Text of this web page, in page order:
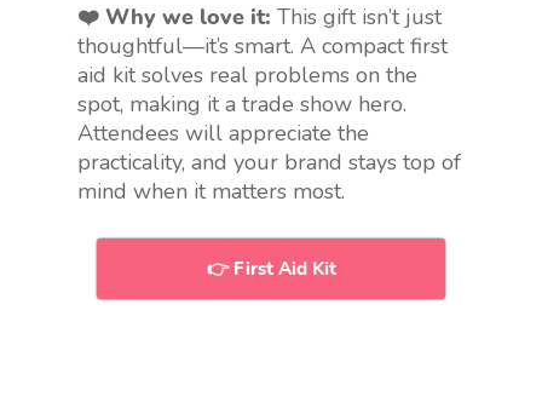
❤️ Why we love it: This gift isn’t just
thoughtful—it’s smart. A compact first
aid kit solves real problems on the
spot, making it a trade show hero.
Attendees will appreciate the
practicality, and your brand stays top of
mind when it matters most.
👉 First Aid Kit